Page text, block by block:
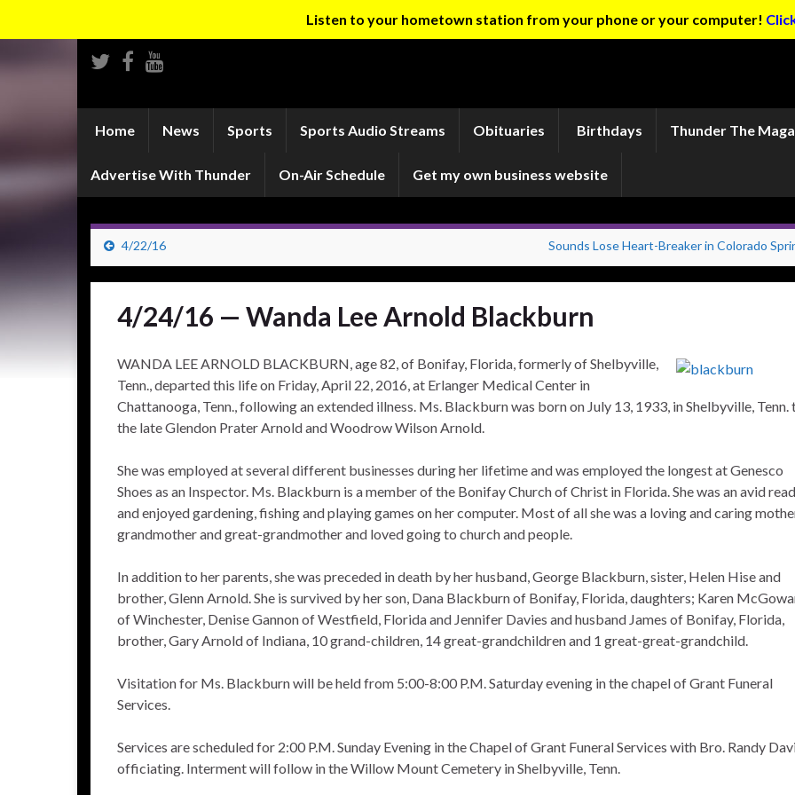
Listen to your hometown station from your phone or your computer!
Home News Sports Sports Audio Streams Obituaries Birthdays Thunder The
Advertise With Thunder On-Air Schedule Get my own business website
4/22/16 Sounds Lose Heart-Breaker in Colorado
4/24/16 — Wanda Lee Arnold Blackburn
WANDA LEE ARNOLD BLACKBURN, age 82, of Bonifay, Florida, formerly of Shelbyville,
Tenn., departed this life on Friday, April 22, 2016, at Erlanger Medical Center in
Chattanooga, Tenn., following an extended illness. Ms. Blackburn was born on July 13, 1933, in Shelbyville, Tenn.
the late Glendon Prater Arnold and Woodrow Wilson Arnold.
She was employed at several different businesses during her lifetime and was employed the longest at Genesco
Shoes as an Inspector. Ms. Blackburn is a member of the Bonifay Church of Christ in Florida. She was an avid
and enjoyed gardening, fishing and playing games on her computer. Most of all she was a loving and caring
grandmother and great-grandmother and loved going to church and people.
In addition to her parents, she was preceded in death by her husband, George Blackburn, sister, Helen Hise and
brother, Glenn Arnold. She is survived by her son, Dana Blackburn of Bonifay, Florida, daughters; Karen
of Winchester, Denise Gannon of Westfield, Florida and Jennifer Davies and husband James of Bonifay, Florida,
brother, Gary Arnold of Indiana, 10 grand-children, 14 great-grandchildren and 1 great-great-grandchild.
Visitation for Ms. Blackburn will be held from 5:00-8:00 P.M. Saturday evening in the chapel of Grant Funeral
Services.
Services are scheduled for 2:00 P.M. Sunday Evening in the Chapel of Grant Funeral Services with Bro. Randy
officiating. Interment will follow in the Willow Mount Cemetery in Shelbyville, Tenn.